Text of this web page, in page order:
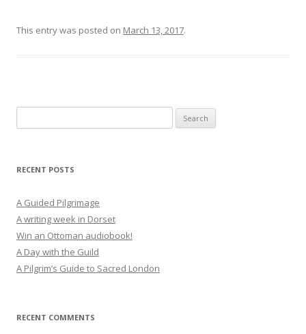
This entry was posted on March 13, 2017.
for:
RECENT POSTS
A Guided Pilgrimage
A writing week in Dorset
Win an Ottoman audiobook!
A Day with the Guild
A Pilgrim’s Guide to Sacred London
RECENT COMMENTS